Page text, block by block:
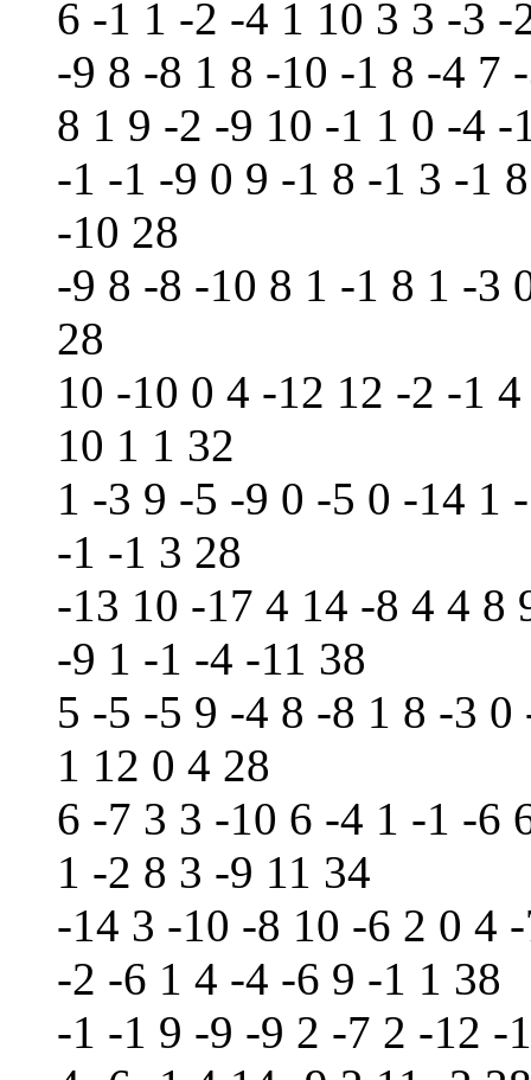
6 -1 1 -2 -4 1 10 3 3 -3
-9 8 -8 1 8 -10 -1 8 -4 7
8 1 9 -2 -9 10 -1 1 0 -4
-1 -1 -9 0 9 -1 8 -1 3 -1
-10 28
-9 8 -8 -10 8 1 -1 8 1 -3
28
10 -10 0 4 -12 12 -2 -1
10 1 1 32
1 -3 9 -5 -9 0 -5 0 -14 1
-1 -1 3 28
-13 10 -17 4 14 -8 4 4 8
-9 1 -1 -4 -11 38
5 -5 -5 9 -4 8 -8 1 8 -3
1 12 0 4 28
6 -7 3 3 -10 6 -4 1 -1 -6
1 -2 8 3 -9 11 34
-14 3 -10 -8 10 -6 2 0 4
-2 -6 1 4 -4 -6 9 -1 1 38
-1 -1 9 -9 -9 2 -7 2 -12 -